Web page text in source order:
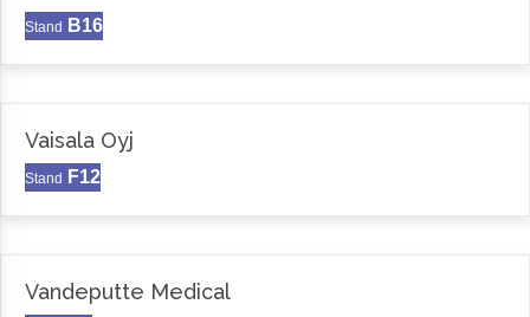
Stand B16
Vaisala Oyj
Stand F12
Vandeputte Medical